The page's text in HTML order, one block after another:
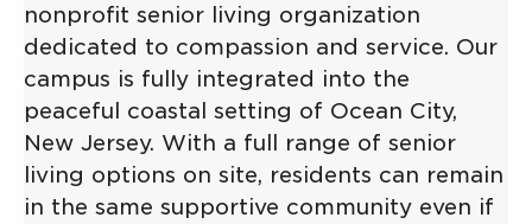
nonprofit senior living organization
dedicated to compassion and service. Our
campus is fully integrated into the
peaceful coastal setting of Ocean City,
New Jersey. With a full range of senior
living options on site, residents can remain
in the same supportive community even if